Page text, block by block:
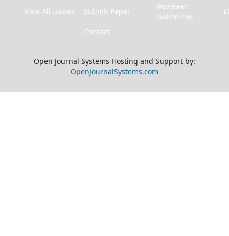
View All Issues Submit Paper
Reviewer
Guidelines
Contact
Open Journal Systems Hosting and Support by:
OpenJournalSystems.com